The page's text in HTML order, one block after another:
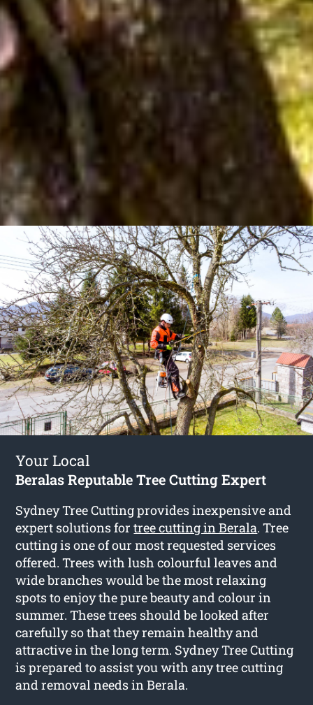
Your Local
Beralas Reputable Tree Cutting Expert
Sydney Tree Cutting provides inexpensive and
expert solutions fortree cutting in Berala. Tree
cutting is one of our most requested services
offered. Trees with lush colourful leaves and
wide branches would be the most relaxing
spots to enjoy the pure beauty and colour in
summer. These trees should be looked after
carefully so that they remain healthy and
attractive in the long term. Sydney Tree Cutting
is prepared to assist you with any tree cutting
and removal needs in Berala.